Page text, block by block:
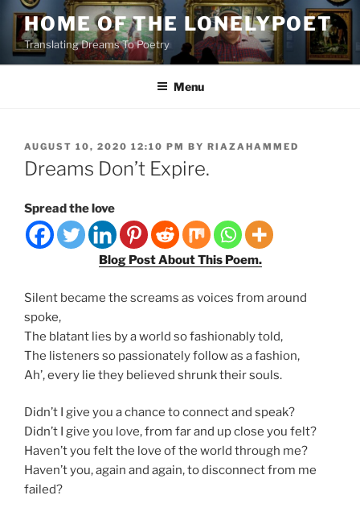
Skip
content
HOME OF THE LONELYPOET
Translating Dreams To Poetry
Menu
POSTED
ON
AUGUST 10, 2020 12:10 PM BY RIAZAHAMMED
Dreams Don’t Expire.
Spread the love
Blog Post About This Poem.
Silent became the screams as voices from around
spoke,
The blatant lies by a world so fashionably told,
The listeners so passionately follow as a fashion,
Ah’, every lie they believed shrunk their souls.
Didn’t I give you a chance to connect and speak?
Didn’t I give you love, from far and up close you felt?
Haven’t you felt the love of the world through me?
Haven’t you, again and again, to disconnect from me
failed?